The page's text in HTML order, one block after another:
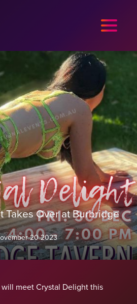
Takes Over at Burbridge
20 2023
meet Crystal Delight this